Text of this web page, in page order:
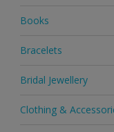
Books
Bracelets
Bridal Jewellery
Clothing &